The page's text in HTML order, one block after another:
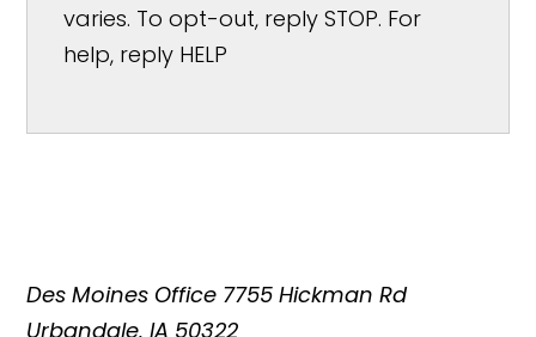
varies. To opt-out, reply STOP. For
help, reply HELP
Des Moines Office 7755 Hickman Rd
Urbandale, IA 50322